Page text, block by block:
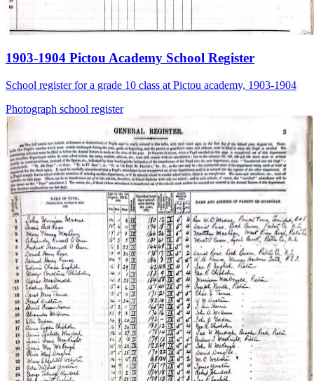
1903-1904 Pictou Academy School Register
School register for a grade 10 class at Pictou academy, 1903-1904
Photograph school register